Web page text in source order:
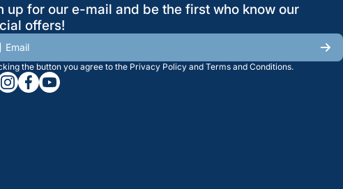
up for our e-mail and be the first who know our
offers!
Email
the button you agree to the Privacy Policy andTerms and Conditions.
greatwesternsawgreatwesternsaw
facebookcom/greatwesternsaw
youtubecom/@greatwesternsaw